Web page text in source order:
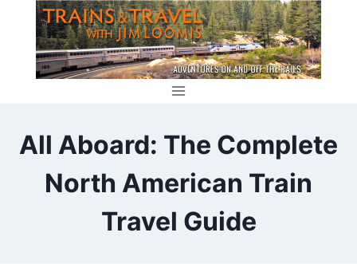
content
All Aboard: The Complete
North American Train
Travel Guide